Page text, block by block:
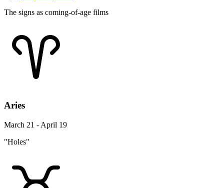
The signs as coming-of-age films
Aries
March 21 - April 19
"Holes"